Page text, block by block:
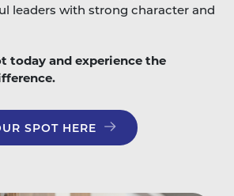
leaders with strong character and
today and experience the
SPOT HERE